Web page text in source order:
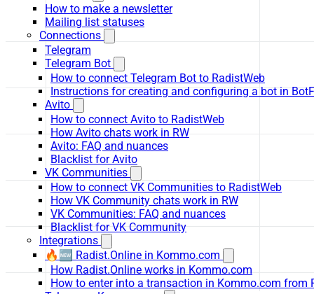
How to make a newsletter
Mailing list statuses
Connections
Telegram
Telegram Bot
How to connect Telegram Bot to RadistWeb
Instructions for creating and configuring a bot in
Avito
How to connect Avito to RadistWeb
How Avito chats work in RW
Avito: FAQ and nuances
Blacklist for Avito
VK Communities
How to connect VK Communities to RadistWeb
How VK Community chats work in RW
VK Communities: FAQ and nuances
Blacklist for VK Community
Integrations
🔥🆕 Radist.Online in Kommo.com
How Radist.Online works in Kommo.com
How to enter into a transaction in Kommo.com from